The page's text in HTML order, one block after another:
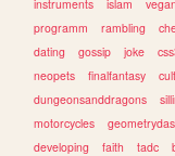
instruments
islam vegan
programm
rambling
dating
gossip joke
neopets
finalfantasy cult
dungeonsanddragons
motorcycles
developing
faith tadc